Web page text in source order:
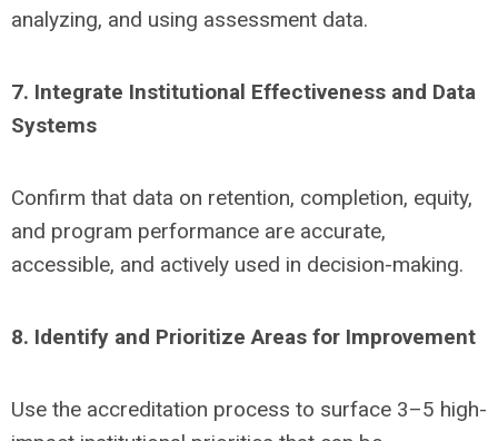
analyzing, and using assessment data.
7. Integrate Institutional Effectiveness and Data
Systems
Confirm that data on retention, completion, equity,
and program performance are accurate,
accessible, and actively used in decision-making.
8. Identify and Prioritize Areas for Improvement
Use the accreditation process to surface 3–5 high-